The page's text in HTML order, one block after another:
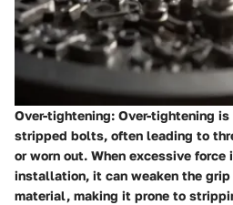
Over-tightening: Over-tightening
stripped bolts, often leading to
or worn out. When excessive force
installation, it can weaken the
material, making it prone to